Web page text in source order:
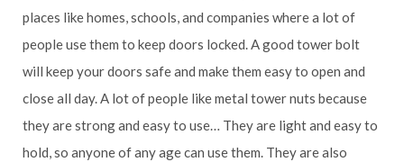
places like homes, schools, and companies where a lot of
people use them to keep doors locked. A good tower bolt
will keep your doors safe and make them easy to open and
close all day. A lot of people like metal tower nuts because
they are strong and easy to use… They are light and easy to
hold, so anyone of any age can use them. They are also